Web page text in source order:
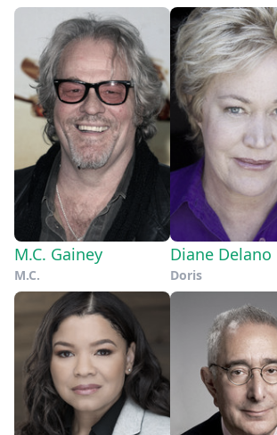
M.C. Gainey
M.C.
Diane Delano
Doris